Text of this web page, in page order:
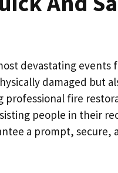
devastating events
damaged but
fire
people in their
a prompt,